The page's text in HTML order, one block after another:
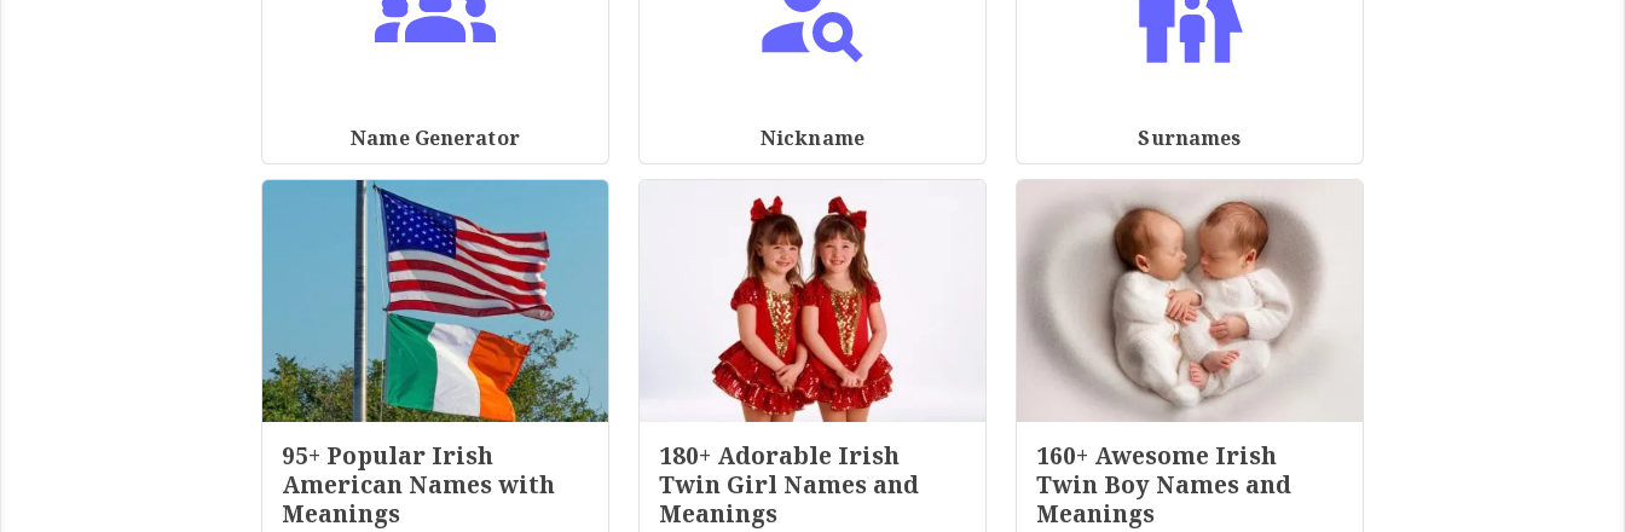
Name Generator Nickname Surnames
95+ Popular Irish
American Names with
Meanings
180+ Adorable Irish
Twin Girl Names and
Meanings
160+ Awesome Irish
Twin Boy Names and
Meanings